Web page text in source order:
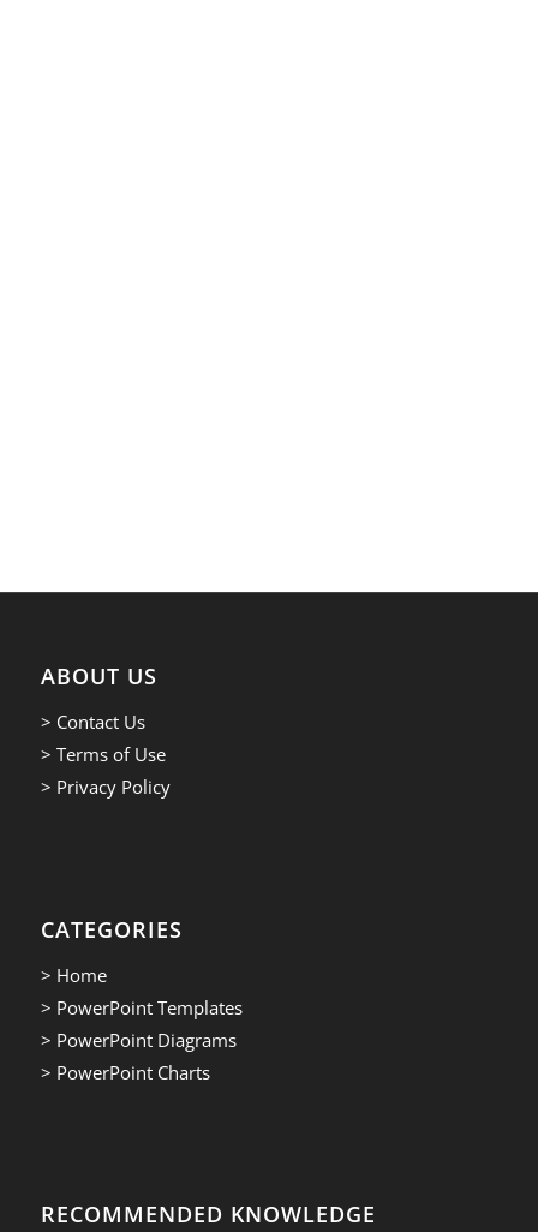
ABOUT US
> Contact Us
> Terms of Use
> Privacy Policy
CATEGORIES
> Home
> PowerPoint Templates
> PowerPoint Diagrams
> PowerPoint Charts
RECOMMENDED KNOWLEDGE